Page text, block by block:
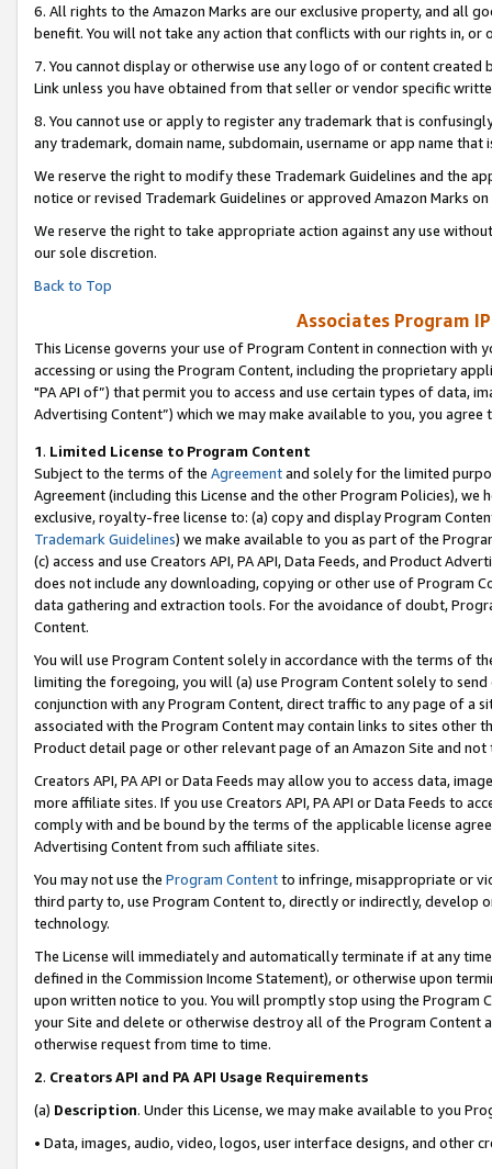
6. All rights to the Amazon Marks are our exclusive property, and all
benefit. You will not take any action that conflicts with our rights in, or
7. You cannot display or otherwise use any logo of or content
Link unless you have obtained from that seller or vendor specific
8. You cannot use or apply to register any trademark that is
any trademark, domain name, subdomain, username or app name
We reserve the right to modify these Trademark Guidelines and the
notice or revised Trademark Guidelines or approved Amazon Marks on
We reserve the right to take appropriate action against any use
our sole discretion.
Back to Top
Associates Program
This License governs your use of Program Content in connection
accessing or using the Program Content, including the proprietary
"PA API of”) that permit you to access and use certain types of data,
Advertising Content”) which we may make available to you, you agree
1. Limited License to Program Content
Subject to the terms of the Agreementand solely for the limited
Agreement (including this License and the other Program Policies),
exclusive, royalty-free license to: (a) copy and display Program
Trademark Guidelines) we make available to you as part of the
(c) access and use Creators API, PA API, Data Feeds, and Product
does not include any downloading, copying or other use of Program
data gathering and extraction tools. For the avoidance of doubt,
Content.
You will use Program Content solely in accordance with the terms of
limiting the foregoing, you will (a) use Program Content solely to
conjunction with any Program Content, direct traffic to any page of a
associated with the Program Content may contain links to sites other
Product detail page or other relevant page of an Amazon Site and not
Creators API, PA API or Data Feeds may allow you to access data,
more affiliate sites. If you use Creators API, PA API or Data Feeds to
comply with and be bound by the terms of the applicable license
Advertising Content from such affiliate sites.
You may not use the Program Contentto infringe, misappropriate or
third party to, use Program Content to, directly or indirectly, develop
technology.
The License will immediately and automatically terminate if at any
defined in the Commission Income Statement), or otherwise upon
upon written notice to you. You will promptly stop using the Program
your Site and delete or otherwise destroy all of the Program Content
otherwise request from time to time.
2. Creators API and PA API Usage Requirements
(a) Description. Under this License, we may make available to you
• Data, images, audio, video, logos, user interface designs, and other